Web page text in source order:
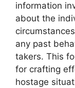
information
about the
any past
takers. This
for crafting
hostage